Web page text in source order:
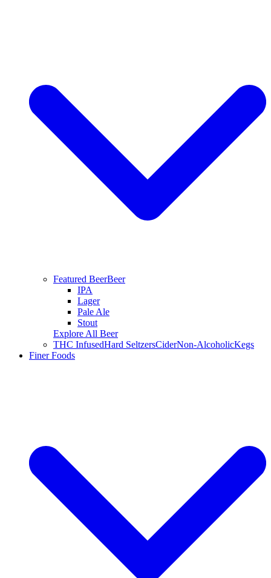
Featured BeerBeer
IPA
Lager
Pale Ale
Stout
Explore All Beer
THC InfusedHard SeltzersCiderNon-AlcoholicKegs
Finer Foods